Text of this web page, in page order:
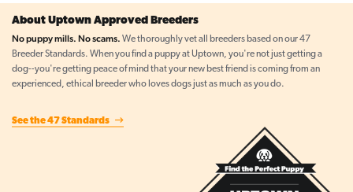
About Uptown Approved Breeders
No puppy mills. No scams. We thoroughly vet all breeders based on our 47
Breeder Standards. When you find a puppy at Uptown, you're not just getting a
dog--you're getting peace of mind that your new best friend is coming from an
experienced, ethical breeder who loves dogs just as much as you do.
See the 47 Standards